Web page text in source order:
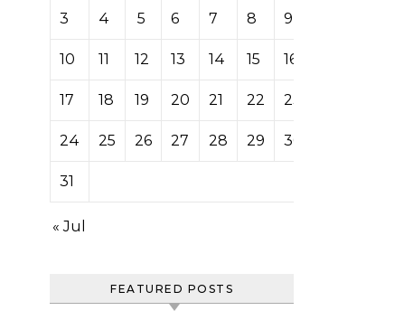
3 4 5 6 7 8 9
10 11 12 13 14 15 16
17 18 19 20 21 22 23
24 25 26 27 28 29 30
31
« Jul
FEATURED POSTS